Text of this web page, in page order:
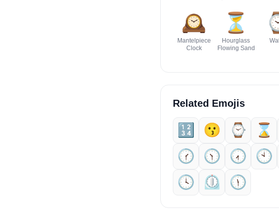
🕰️
Mantelpiece
Clock
⏳
Hourglass
Flowing Sand
Related Emojis
🔢 😗 ⌚ ⌛
🕜️
🕥️ 🕢️ 🕙️
🕓️
⏲️ 🕦️